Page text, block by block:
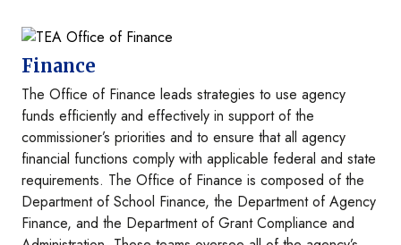
Image
Finance
The Office of Finance leads strategies to use agency
funds efficiently and effectively in support of the
commissioner’s priorities and to ensure that all agency
financial functions comply with applicable federal and state
requirements. The Office of Finance is composed of the
Department of School Finance, the Department of Agency
Finance, and the Department of Grant Compliance and